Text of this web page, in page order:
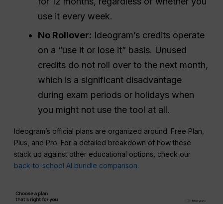
use it every week.
No Rollover: Ideogram’s credits operate
on a “use it or lose it” basis. Unused
credits do not roll over to the next month,
which is a significant disadvantage
during exam periods or holidays when
you might not use the tool at all.
Ideogram’s official plans are organized around: Free Plan,
Plus, and Pro. For a detailed breakdown of how these
stack up against other educational options, check our
back-to-school AI bundle comparison.